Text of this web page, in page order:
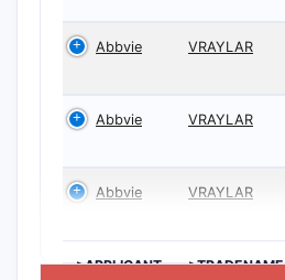
Abbvie VRAYLAR
Abbvie VRAYLAR
Abbvie VRAYLAR
>APPLICANT >TRADENAME